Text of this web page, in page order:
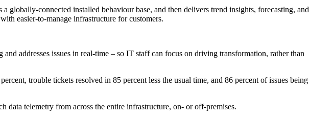
connected installed behaviour base, and then delivers trend insights, forecasting, and
easier-to-manage infrastructure for customers.
addresses issues in real-time – so IT staff can focus on driving transformation, rather than
trouble tickets resolved in 85 percent less the usual time, and 86 percent of issues being
telemetry from across the entire infrastructure, on- or off-premises.